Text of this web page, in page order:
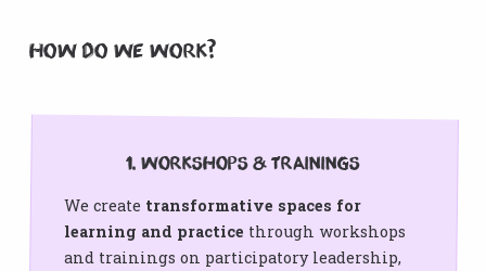
How do we Work?
1. Workshops & Trainings
We create transformative spaces for
learning and practice through workshops
and trainings on participatory leadership,